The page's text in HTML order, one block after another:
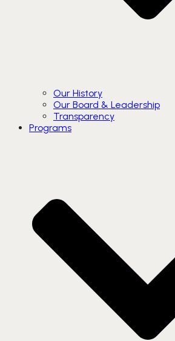
Our History
Our Board & Leadership
Transparency
Programs